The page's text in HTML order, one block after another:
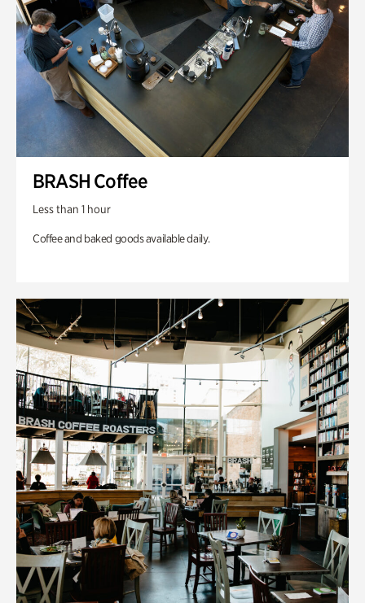
BRASH Coffee
Less than 1 hour
Coffee and baked goods available daily.